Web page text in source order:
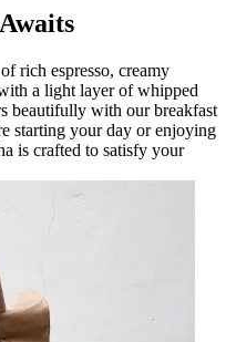
rich espresso, creamy
a light layer of whipped
beautifully with our breakfast
starting your day or enjoying
is crafted to satisfy your